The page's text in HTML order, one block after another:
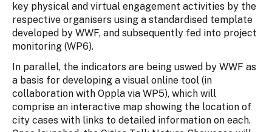
key physical and virtual engagement activities by the
respective organisers using a standardised template
developed by WWF, and subsequently fed into project
monitoring (WP6).
In parallel, the indicators are being uswed by WWF as
a basis for developing a visual online tool (in
collaboration with Oppla via WP5), which will
comprise an interactive map showing the location of
city cases with links to detailed information on each.